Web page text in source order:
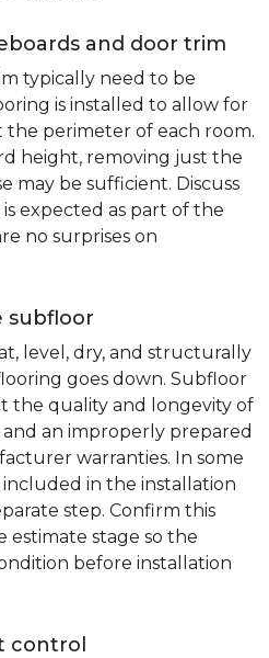
and door trim
typically need to be
is installed to allow for
the perimeter of each room.
height, removing just the
may be sufficient. Discuss
expected as part of the
no surprises on
subfloor
level, dry, and structurally
goes down. Subfloor
the quality and longevity of
an improperly prepared
warranties. In some
included in the installation
step. Confirm this
stage so the
before installation
control